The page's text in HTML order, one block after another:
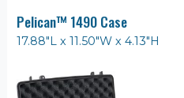
Pelican™ 1490 Case
17.88"L x 11.50"W x 4.13"H